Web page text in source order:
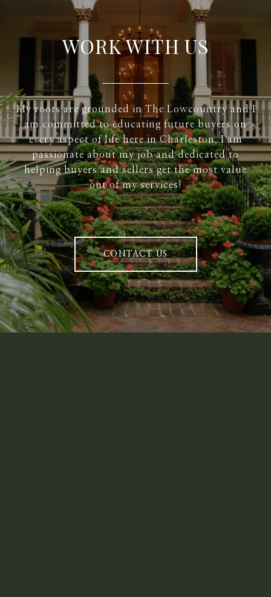
WORK WITH US
My roots are grounded in The Lowcountry and I
am committed to educating future buyers on
every aspect of life here in Charleston. I am
passionate about my job and dedicated to
helping buyers and sellers get the most value
out of my services!
CONTACT US